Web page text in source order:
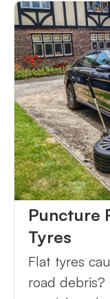
Puncture
Tyres
Flat tyres
road debris?